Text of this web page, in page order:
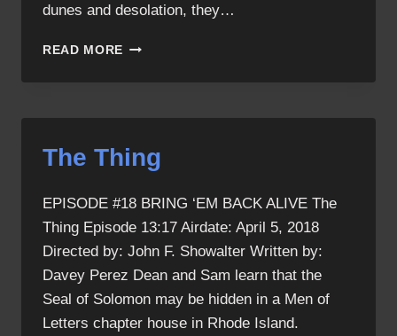
dunes and desolation, they…
READ MORE BRING
BACK
RECAP
The Thing
EPISODE #18 BRING ‘EM BACK ALIVE The
Thing Episode 13:17 Airdate: April 5, 2018
Directed by: John F. Showalter Written by:
Davey Perez Dean and Sam learn that the
Seal of Solomon may be hidden in a Men of
Letters chapter house in Rhode Island.